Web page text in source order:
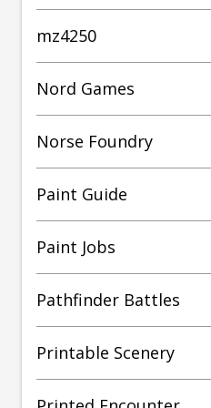
mz4250
Nord Games
Norse Foundry
Paint Guide
Paint Jobs
Pathfinder Battles
Printable Scenery